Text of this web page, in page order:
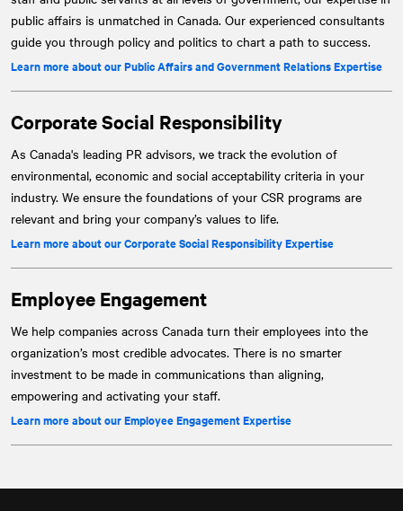
public affairs is unmatched in Canada. Our experienced consultants
guide you through policy and politics to chart a path to success.
Learn more about our Public Affairs and Government Relations Expertise
Corporate Social Responsibility
As Canada's leading PR advisors, we track the evolution of
environmental, economic and social acceptability criteria in your
industry. We ensure the foundations of your CSR programs are
relevant and bring your company’s values to life.
Learn more about our Corporate Social Responsibility Expertise
Employee Engagement
We help companies across Canada turn their employees into the
organization’s most credible advocates. There is no smarter
investment to be made in communications than aligning,
empowering and activating your staff.
Learn more about our Employee Engagement Expertise